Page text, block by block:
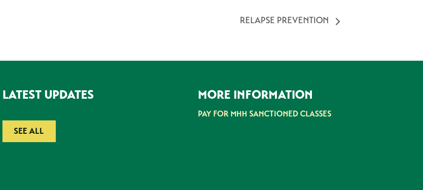
RELAPSE PREVENTION
LATEST UPDATES
SEE ALL
MORE INFORMATION
PAY FOR MHH SANCTIONED CLASSES